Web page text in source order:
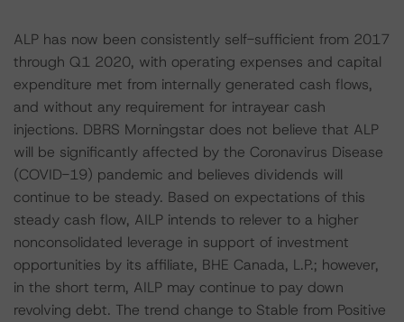
ALP has now been consistently self-sufficient from 2017
through Q1 2020, with operating expenses and capital
expenditure met from internally generated cash flows,
and without any requirement for intrayear cash
injections. DBRS Morningstar does not believe that ALP
will be significantly affected by the Coronavirus Disease
(COVID-19) pandemic and believes dividends will
continue to be steady. Based on expectations of this
steady cash flow, AILP intends to relever to a higher
nonconsolidated leverage in support of investment
opportunities by its affiliate, BHE Canada, L.P.; however,
in the short term, AILP may continue to pay down
revolving debt. The trend change to Stable from Positive